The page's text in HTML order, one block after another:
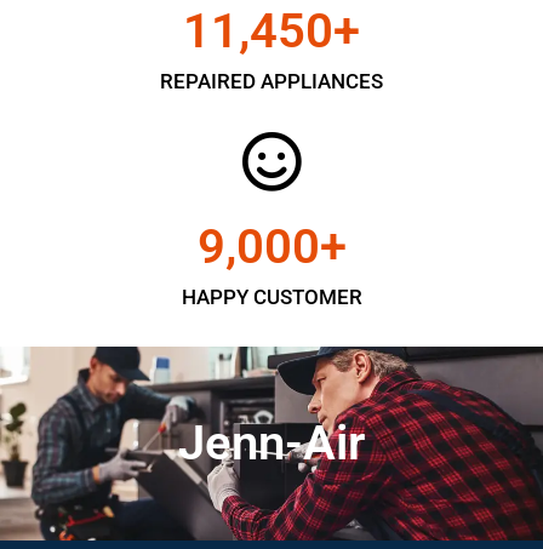
REPAIRED APPLIANCES
11,450+
HAPPY CUSTOMER
9,000+
Jenn-Air